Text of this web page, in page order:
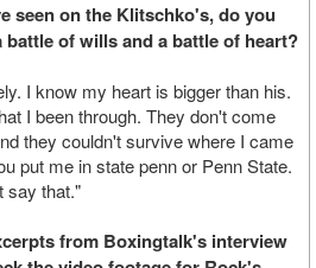
seen on the Klitschko's, do you
battle of wills and a battle of heart?
I know my heart is bigger than his.
I been through. They don't come
they couldn't survive where I came
put me in state penn or Penn State.
say that."
from Boxingtalk's interview